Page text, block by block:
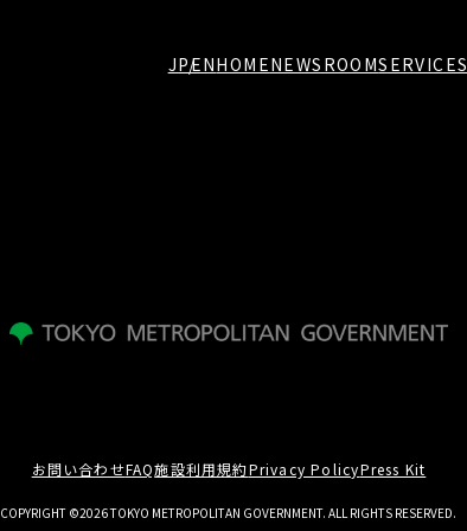
JPENHOMENEWSROOMSERVICES
お問い合わせFAQ施設利用規約Privacy PolicyPress Kit
COPYRIGHT ©2026 TOKYO METROPOLITAN GOVERNMENT. ALL RIGHTS RESERVED.